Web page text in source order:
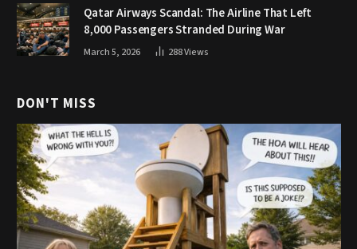
Qatar Airways Scandal: The Airline That Left
8,000 Passengers Stranded During War
March 5, 2026 288Views
DON'T MISS